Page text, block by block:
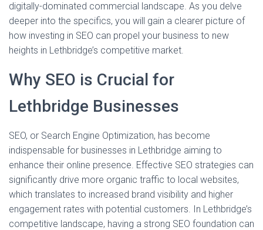
digitally-dominated commercial landscape. As you delve
deeper into the specifics, you will gain a clearer picture of
how investing in SEO can propel your business to new
heights in Lethbridge’s competitive market.
Why SEO is Crucial for
Lethbridge Businesses
SEO, or Search Engine Optimization, has become
indispensable for businesses in Lethbridge aiming to
enhance their online presence. Effective SEO strategies can
significantly drive more organic traffic to local websites,
which translates to increased brand visibility and higher
engagement rates with potential customers. In Lethbridge’s
competitive landscape, having a strong SEO foundation can